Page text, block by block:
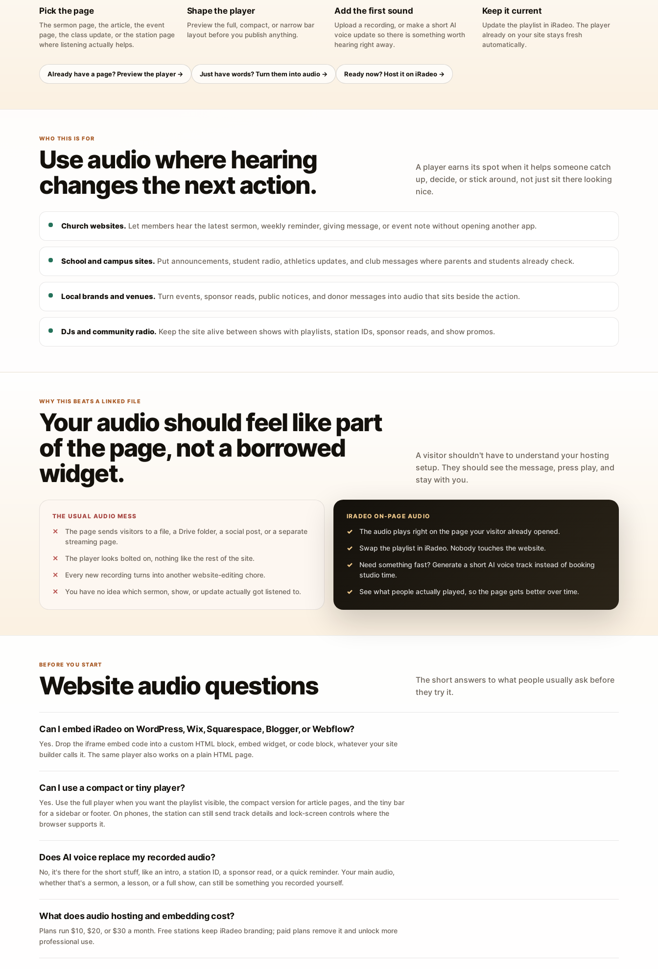
Pick the page
The sermon page, the article, the event
page, the class update, or the station page
where listening actually helps.
Shape the player
Preview the full, compact, or narrow bar
layout before you publish anything.
Add the first sound
Upload a recording, or make a short AI
voice update so there is something worth
hearing right away.
Keep it current
Update the playlist in iRadeo. The player
already on your site stays fresh
automatically.
Already have a page? Preview the player → Just have words? Turn them into audio → Ready now? Host it on iRadeo →
WHO THIS IS FOR
Use audio where hearing
changes the next action.
A player earns its spot when it helps someone catch
up, decide, or stick around, not just sit there looking
nice.
Church websites. Let members hear the latest sermon, weekly reminder, giving message, or event note without opening another app.
School and campus sites. Put announcements, student radio, athletics updates, and club messages where parents and students already check.
Local brands and venues. Turn events, sponsor reads, public notices, and donor messages into audio that sits beside the action.
DJs and community radio. Keep the site alive between shows with playlists, station IDs, sponsor reads, and show promos.
WHY THIS BEATS A LINKED FILE
Your audio should feel like part
of the page, not a borrowed
widget.
A visitor shouldn't have to understand your hosting
setup. They should see the message, press play, and
stay with you.
THE USUAL AUDIO MESS
The page sends visitors to a file, a Drive folder, a social post, or a separate
streaming page.
The player looks bolted on, nothing like the rest of the site.
Every new recording turns into another website-editing chore.
You have no idea which sermon, show, or update actually got listened to.
IRADEO ON-PAGE AUDIO
The audio plays right on the page your visitor already opened.
Swap the playlist in iRadeo. Nobody touches the website.
Need something fast? Generate a short AI voice track instead of booking
studio time.
See what people actually played, so the page gets better over time.
BEFORE YOU START
Website audio questions
The short answers to what people usually ask before
they try it.
Can I embed iRadeo on WordPress, Wix, Squarespace, Blogger, or Webflow?
Yes. Drop the iframe embed code into a custom HTML block, embed widget, or code block, whatever your site
builder calls it. The same player also works on a plain HTML page.
Can I use a compact or tiny player?
Yes. Use the full player when you want the playlist visible, the compact version for article pages, and the tiny bar
for a sidebar or footer. On phones, the station can still send track details and lock-screen controls where the
browser supports it.
Does AI voice replace my recorded audio?
No, it's there for the short stuff, like an intro, a station ID, a sponsor read, or a quick reminder. Your main audio,
whether that's a sermon, a lesson, or a full show, can still be something you recorded yourself.
What does audio hosting and embedding cost?
Plans run $10, $20, or $30 a month. Free stations keep iRadeo branding; paid plans remove it and unlock more
professional use.